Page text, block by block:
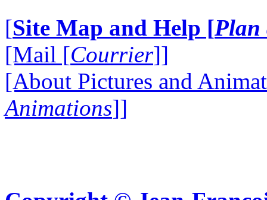
[Site Map and Help [Plan
[Mail [Courrier]]
[About Pictures and
Animations]]